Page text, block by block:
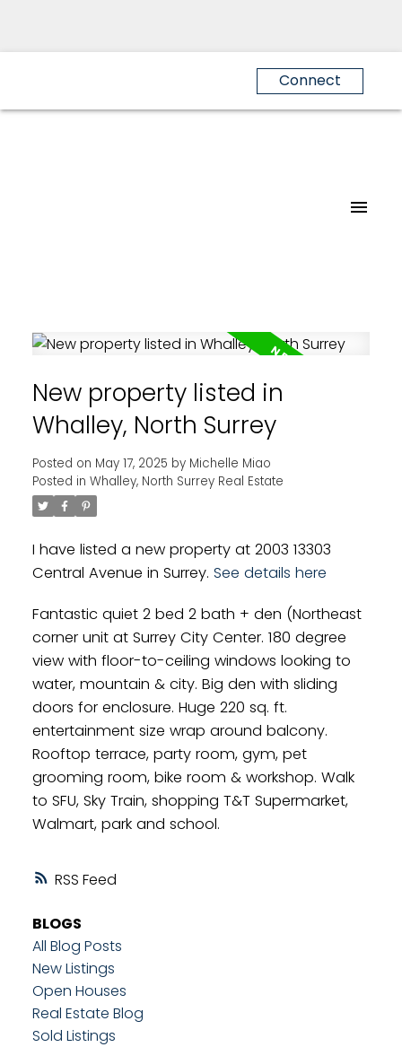
Powered by Translate
Connect
RSS
New property listed in
Whalley, North Surrey
Posted on May 17, 2025 by Michelle Miao
Posted in Whalley, North Surrey Real Estate
I have listed a new property at 2003 13303
Central Avenue in Surrey. See details here
Fantastic quiet 2 bed 2 bath + den (Northeast
corner unit at Surrey City Center. 180 degree
view with floor-to-ceiling windows looking to
water, mountain & city. Big den with sliding
doors for enclosure. Huge 220 sq. ft.
entertainment size wrap around balcony.
Rooftop terrace, party room, gym, pet
grooming room, bike room & workshop. Walk
to SFU, Sky Train, shopping T&T Supermarket,
Walmart, park and school.
BLOGS
All Blog Posts
New Listings
Open Houses
Real Estate Blog
Sold Listings